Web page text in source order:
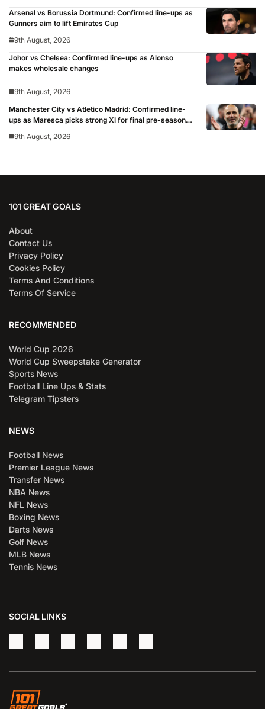
Arsenal vs Borussia Dortmund: Confirmed line-ups as
Gunners aim to lift Emirates Cup
9th August, 2026
Johor vs Chelsea: Confirmed line-ups as Alonso
makes wholesale changes
9th August, 2026
Manchester City vs Atletico Madrid: Confirmed line-
ups as Maresca picks strong XI for final pre-season
9th August, 2026
101 GREAT GOALS
About
Contact Us
Privacy Policy
Cookies Policy
Terms And Conditions
Terms Of Service
RECOMMENDED
World Cup 2026
World Cup Sweepstake Generator
Sports News
Football Line Ups & Stats
Telegram Tipsters
NEWS
Football News
Premier League News
Transfer News
NBA News
NFL News
Boxing News
Darts News
Golf News
MLB News
Tennis News
SOCIAL LINKS